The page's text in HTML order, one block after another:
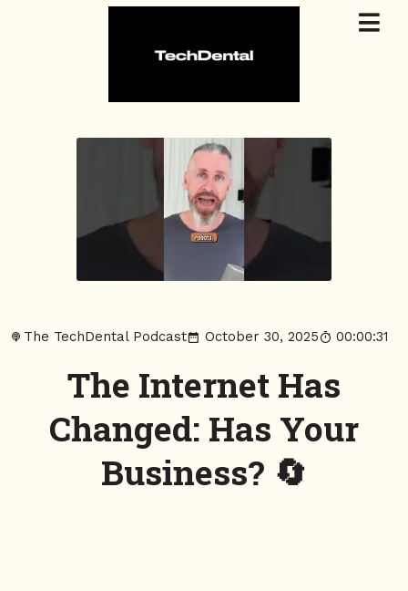
The TechDental Podcast October 30, 2025 00:00:31
The Internet Has
Changed: Has Your
Business? 🔄